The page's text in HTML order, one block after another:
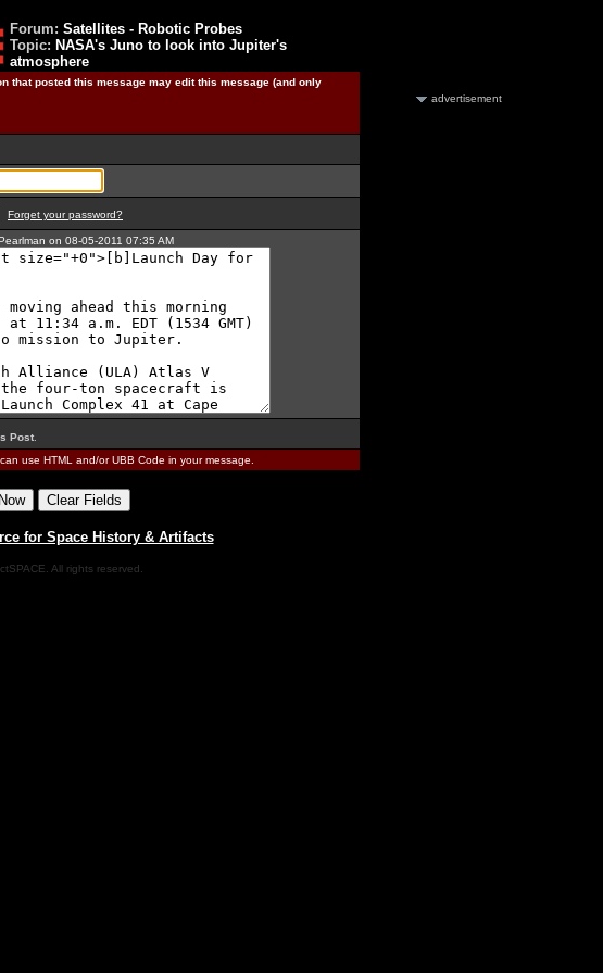
Forum: Satellites - Robotic Probes
Topic: NASA's Juno to look into Jupiter's
atmosphere
that posted this message may edit this message (and only
Forget your password?
on 08-05-2011 07:35 AM
Post
use HTML and/or UBB Code in your message.
for Space History & Artifacts
All rights reserved.
advertisement